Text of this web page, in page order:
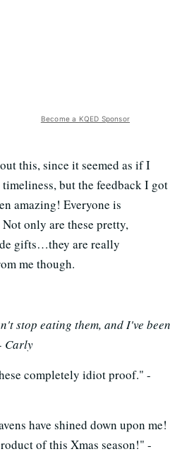
Become a KQED Sponsor
this, since it seemed as if I
but the feedback I got
amazing! Everyone is
only are these pretty,
gifts…they are really
me though.
stop eating them, and I've been
Carly
completely idiot proof." -
have shined down upon me!
of this Xmas season!" -